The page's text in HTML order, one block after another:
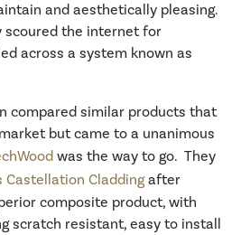
and aesthetically pleasing.
scoured the internet for
across a system known as
compared similar products that
but came to a unanimous
was the way to go. They
Castellation Claddingafter
composite product, with
scratch resistant, easy to install